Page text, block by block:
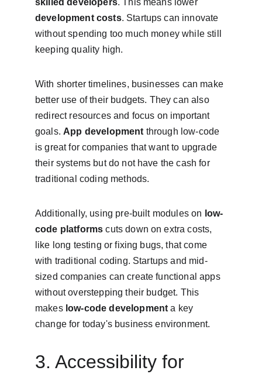
skilled developers. This means lower
development costs. Startups can innovate
without spending too much money while still
keeping quality high.
With shorter timelines, businesses can make
better use of their budgets. They can also
redirect resources and focus on important
goals. App development through low-code
is great for companies that want to upgrade
their systems but do not have the cash for
traditional coding methods.
Additionally, using pre-built modules on low-
code platforms cuts down on extra costs,
like long testing or fixing bugs, that come
with traditional coding. Startups and mid-
sized companies can create functional apps
without overstepping their budget. This
makes low-code development a key
change for today's business environment.
3. Accessibility for